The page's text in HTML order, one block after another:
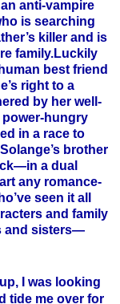
anti-vampire
is searching
killer and is
family.Luckily
best friend
’s right to a
by her well-
hungry
in a race to
Solange’s brother
a dual
any romance-
ve seen it all
and family
and sisters—
I was looking
tide me over for